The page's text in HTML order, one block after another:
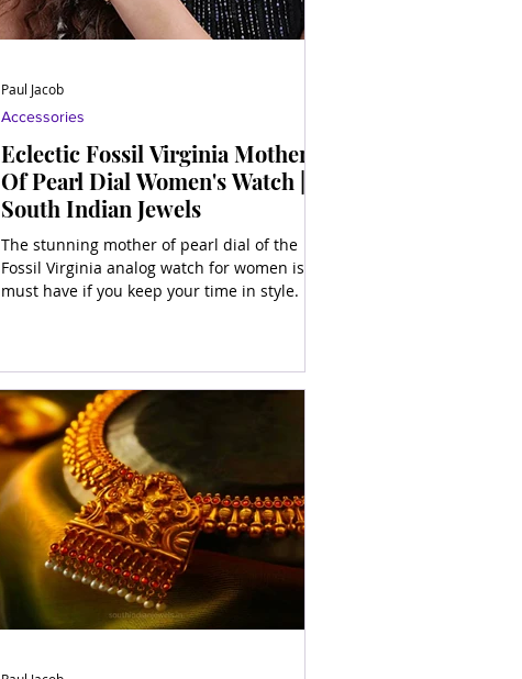
Eclectic Fossil Virginia Mother
Of Pearl Dial Women's Watch |
South Indian Jewels
The stunning mother of pearl dial of the
Fossil Virginia analog watch for women is a
must have if you keep your time in style.
Accessories
Paul Jacob